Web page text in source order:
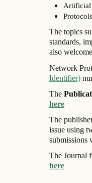
Artificial
The topics
standards,
also
Network
Identifier)
The
here
The
issue using
submissions
The Journal
here